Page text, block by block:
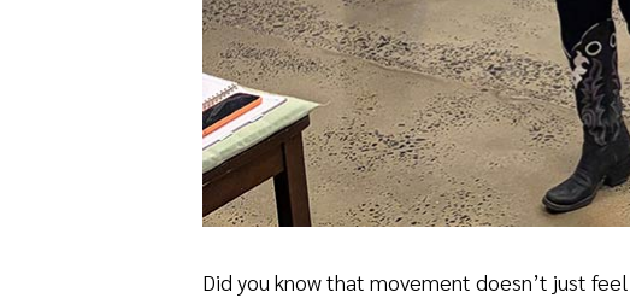
Did you know that movement doesn’t just